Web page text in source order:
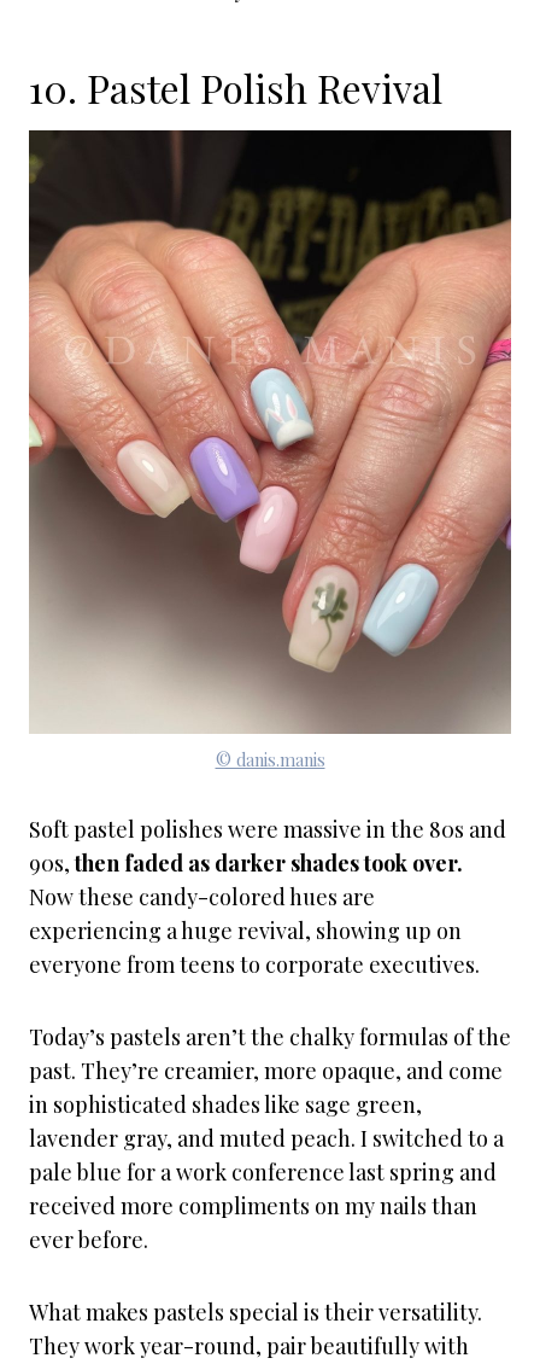
10. Pastel Polish Revival
© danis.manis
Soft pastel polishes were massive in the 80s and
90s,then faded as darker shades took over.
Now these candy-colored hues are
experiencing a huge revival, showing up on
everyone from teens to corporate executives.
Today’s pastels aren’t the chalky formulas of the
past. They’re creamier, more opaque, and come
in sophisticated shades like sage green,
lavender gray, and muted peach. I switched to a
pale blue for a work conference last spring and
received more compliments on my nails than
ever before.
What makes pastels special is their versatility.
They work year-round, pair beautifully with